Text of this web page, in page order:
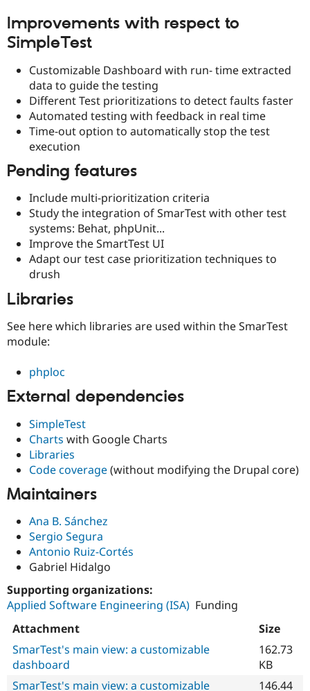
Issue
Security
Improvements with respect to
SimpleTest
Customizable Dashboard with run- time extracted
data to guide the testing
Different Test prioritizations to detect faults faster
Automated testing with feedback in real time
Time-out option to automatically stop the test
execution
Pending features
Include multi-prioritization criteria
Study the integration of SmarTest with other test
systems: Behat, phpUnit...
Improve the SmartTest UI
Adapt our test case prioritization techniques to
drush
Libraries
See here which libraries are used within the SmarTest
module:
phploc
External dependencies
SimpleTest
Charts with Google Charts
Libraries
Code coverage(without modifying the Drupal core)
Maintainers
Ana B. Sánchez
Sergio Segura
Antonio Ruiz-Cortés
Gabriel Hidalgo
Supporting organizations:
Applied Software Engineering (ISA) Funding
Attachment
Size
SmarTest's main view: a customizable
dashboard
162.73
KB
SmarTest's main view: a customizable
146.44